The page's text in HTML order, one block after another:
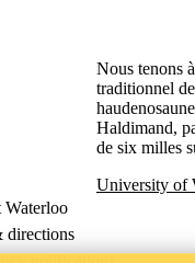
Nous tenons
traditionnel
Haldimand,
de six milles
University of
Waterloo
directions